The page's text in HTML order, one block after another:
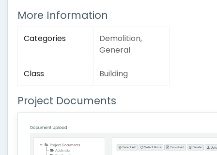
More Information
Categories
Demolition,
General
Class Building
Project Documents